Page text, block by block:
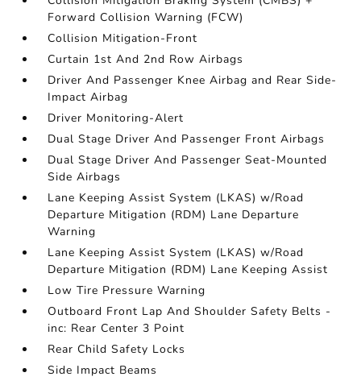
Forward Collision Warning (FCW)
Collision Mitigation-Front
Curtain 1st And 2nd Row Airbags
Driver And Passenger Knee Airbag and Rear Side-
Impact Airbag
Driver Monitoring-Alert
Dual Stage Driver And Passenger Front Airbags
Dual Stage Driver And Passenger Seat-Mounted
Side Airbags
Lane Keeping Assist System (LKAS) w/Road
Departure Mitigation (RDM) Lane Departure
Warning
Lane Keeping Assist System (LKAS) w/Road
Departure Mitigation (RDM) Lane Keeping Assist
Low Tire Pressure Warning
Outboard Front Lap And Shoulder Safety Belts -
inc: Rear Center 3 Point
Rear Child Safety Locks
Side Impact Beams